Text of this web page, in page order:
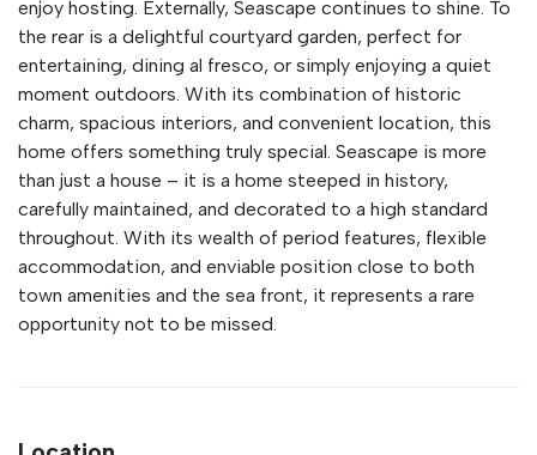
enjoy hosting. Externally, Seascape continues to shine. To
the rear is a delightful courtyard garden, perfect for
entertaining, dining al fresco, or simply enjoying a quiet
moment outdoors. With its combination of historic
charm, spacious interiors, and convenient location, this
home offers something truly special. Seascape is more
than just a house – it is a home steeped in history,
carefully maintained, and decorated to a high standard
throughout. With its wealth of period features, flexible
accommodation, and enviable position close to both
town amenities and the sea front, it represents a rare
opportunity not to be missed.